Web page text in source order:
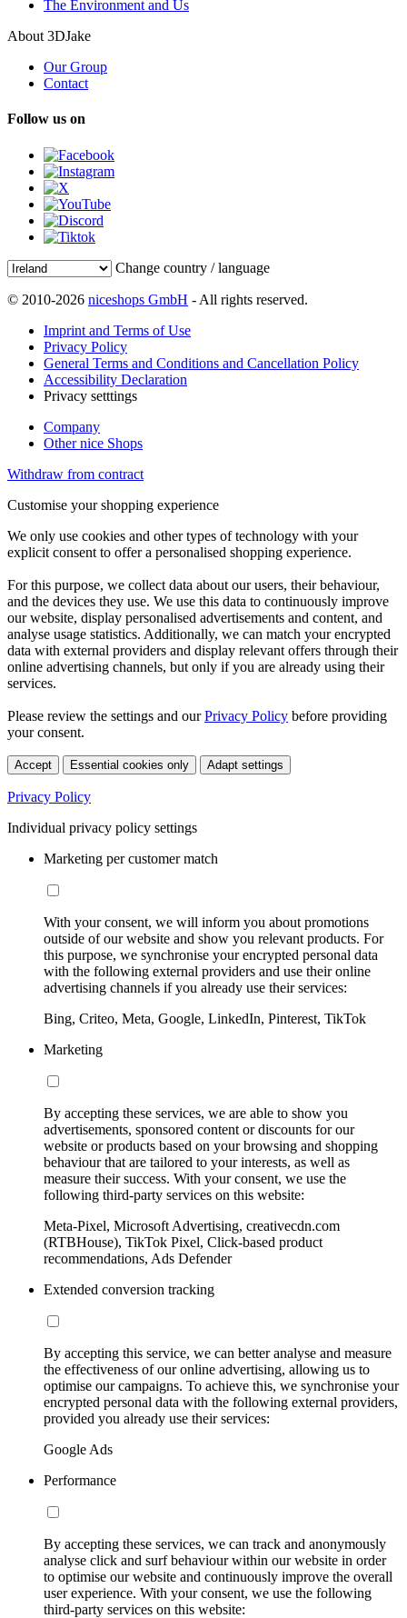
The Environment and Us
About 3DJake
Our Group
Contact
Follow us on
Change country / language
© 2010-2026 niceshops GmbH - All rights reserved.
Imprint and Terms of Use
Privacy Policy
General Terms and Conditions and Cancellation Policy
Accessibility Declaration
Privacy setttings
Company
Other nice Shops
Withdraw from contract
Customise your shopping experience
We only use cookies and other types of technology with your
explicit consent to offer a personalised shopping experience.
For this purpose, we collect data about our users, their behaviour,
and the devices they use. We use this data to continuously improve
our website, display personalised advertisements and content, and
analyse usage statistics. Additionally, we can match your encrypted
data with external providers and display relevant offers through their
online advertising channels, but only if you are already using their
services.
Please review the settings and ourPrivacy Policy before providing
your consent.
Accept Essential cookies only Adapt settings
Privacy Policy
Individual privacy policy settings
Marketing per customer match
With your consent, we will inform you about promotions
outside of our website and show you relevant products. For
this purpose, we synchronise your encrypted personal data
with the following external providers and use their online
advertising channels if you already use their services:
Bing, Criteo, Meta, Google, LinkedIn, Pinterest, TikTok
Marketing
By accepting these services, we are able to show you
advertisements, sponsored content or discounts for our
website or products based on your browsing and shopping
behaviour that are tailored to your interests, as well as
measure their success. With your consent, we use the
following third-party services on this website:
Meta-Pixel, Microsoft Advertising, creativecdn.com
(RTBHouse), TikTok Pixel, Click-based product
recommendations, Ads Defender
Extended conversion tracking
By accepting this service, we can better analyse and measure
the effectiveness of our online advertising, allowing us to
optimise our campaigns. To achieve this, we synchronise your
encrypted personal data with the following external providers,
provided you already use their services:
Google Ads
Performance
By accepting these services, we can track and anonymously
analyse click and surf behaviour within our website in order
to optimise our website and continuously improve the overall
user experience. With your consent, we use the following
third-party services on this website: